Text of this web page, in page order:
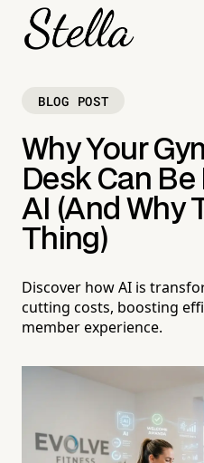
BLOG POST
Why Your
Desk Can
AI (And Why
Thing)
Discover how AI is
cutting costs, boosting
member experience.